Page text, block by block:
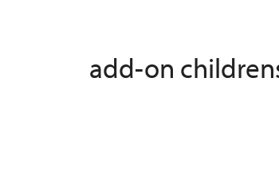
add-on